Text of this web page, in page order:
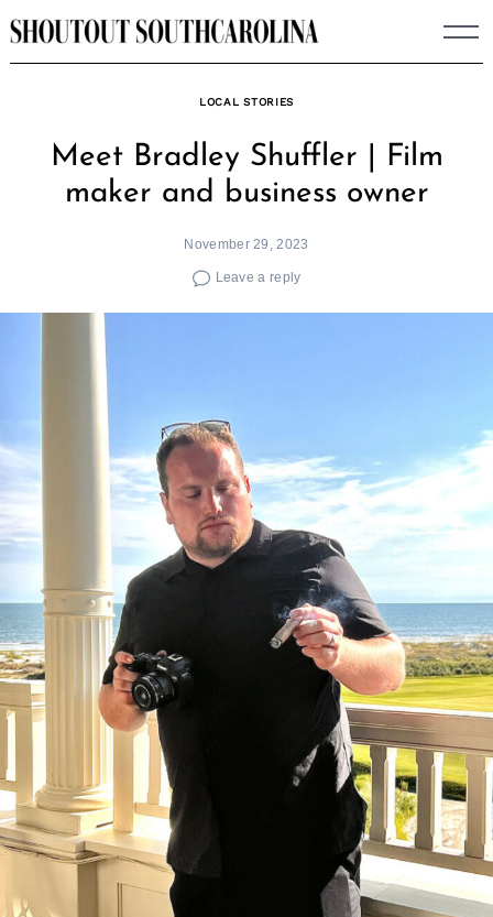
Skip
to
LOCAL STORIES
Meet Bradley Shuffler | Film
maker and business owner
November 29, 2023
Leave a reply